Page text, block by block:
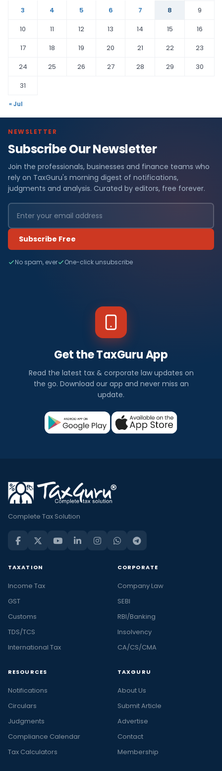
3
4 5 6 7 8
9
10
11 12 13 14 15
16
17
18 19 20 21 22
23
24
25 26 27 28 29
30
31
« Jul
NEWSLETTER
Subscribe Our Newsletter
Join the professionals, businesses and finance teams who
rely on TaxGuru's morning digest of notifications,
judgments and analysis. Curated by editors, free forever.
Subscribe Free
No spam, ever One-click unsubscribe
Get the TaxGuru App
Read the latest tax & corporate law updates on
the go. Download our app and never miss an
update.
Complete Tax Solution
TAXATION
Income Tax
GST
Customs
TDS/TCS
International Tax
CORPORATE
Company Law
SEBI
RBI/Banking
Insolvency
CA/CS/CMA
RESOURCES
Notifications
Circulars
Judgments
Compliance Calendar
Tax Calculators
TAXGURU
About Us
Submit Article
Advertise
Contact
Membership